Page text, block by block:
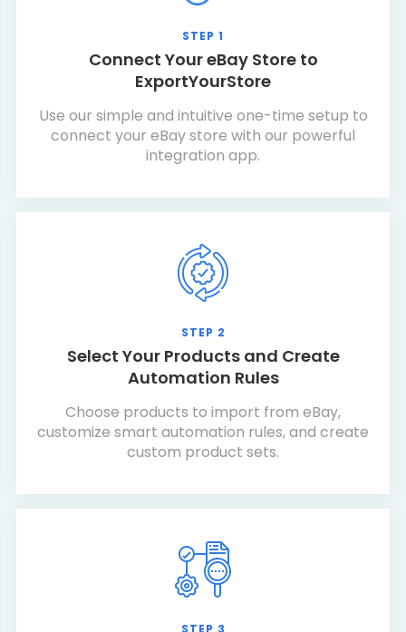
STEP 1
Connect Your eBay Store to
ExportYourStore
Use our simple and intuitive one-time setup to
connect your eBay store with our powerful
integration app.
STEP 2
Select Your Products and Create
Automation Rules
Choose products to import from eBay,
customize smart automation rules, and create
custom product sets.
STEP 3